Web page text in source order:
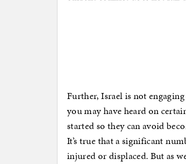
Further, Israel is not
you may have heard on
started so they can avoid
It’s true that a significant
injured or displaced. But as